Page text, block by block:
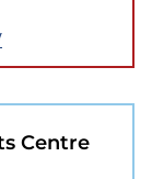
Centre